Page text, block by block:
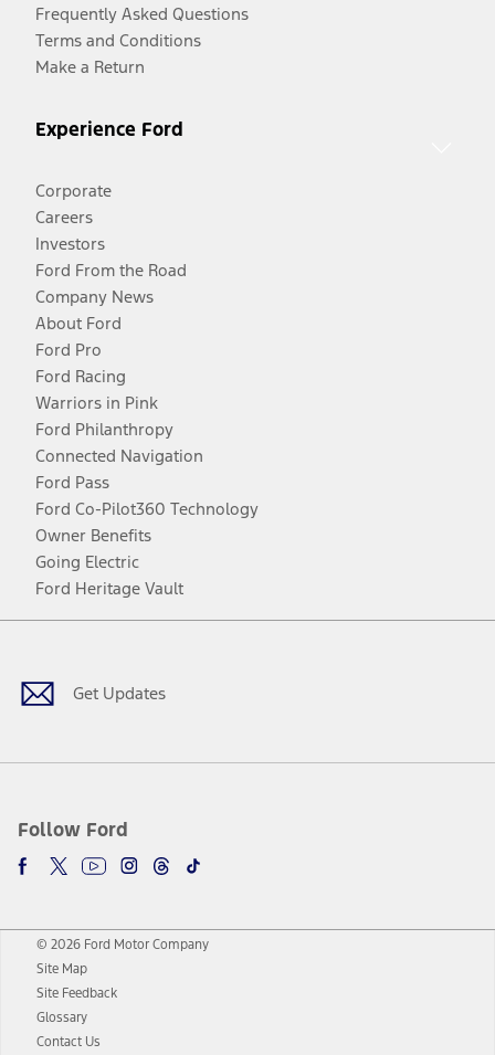
Frequently Asked Questions
Terms and Conditions
Make a Return
Experience Ford
Corporate
Careers
Investors
Ford From the Road
Company News
About Ford
Ford Pro
Ford Racing
Warriors in Pink
Ford Philanthropy
Connected Navigation
Ford Pass
Ford Co-Pilot360 Technology
Owner Benefits
Going Electric
Ford Heritage Vault
Get Updates
Follow Ford
Facebook
TwitterYoutubeInstagram
Threads
TikTok
© 2026 Ford Motor Company
Site Map
Site Feedback
Glossary
Contact Us